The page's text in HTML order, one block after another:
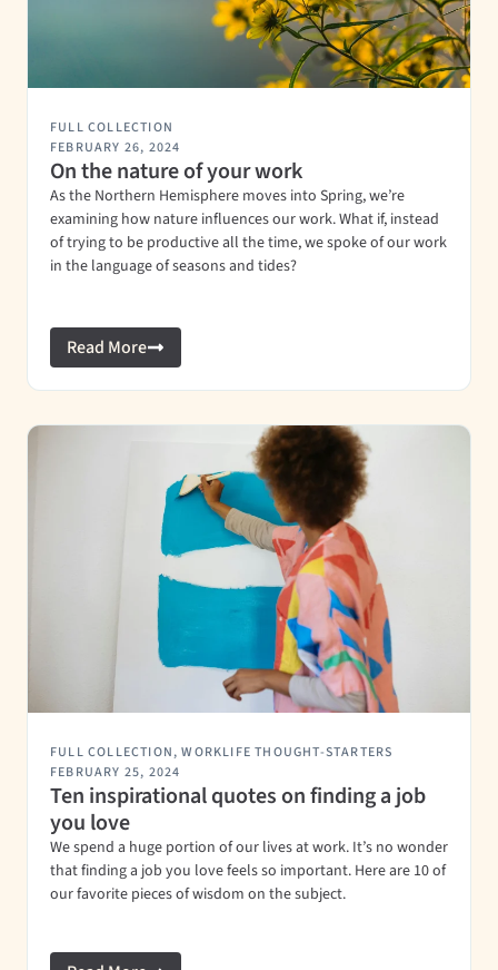
FULL COLLECTION
FEBRUARY 26, 2024
On the nature of your work
As the Northern Hemisphere moves into Spring, we’re
examining how nature influences our work. What if, instead
of trying to be productive all the time, we spoke of our work
in the language of seasons and tides?
Read More
FULL COLLECTION,WORKLIFE THOUGHT-STARTERS
FEBRUARY 25, 2024
Ten inspirational quotes on finding a job
you love
We spend a huge portion of our lives at work. It’s no wonder
that finding a job you love feels so important. Here are 10 of
our favorite pieces of wisdom on the subject.